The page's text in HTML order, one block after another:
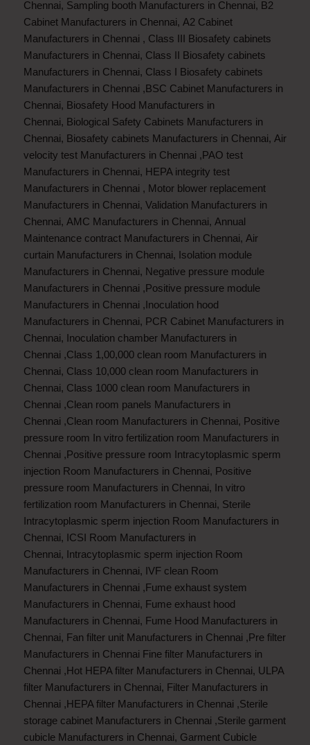
Chennai, Sampling booth Manufacturers in Chennai, B2
Cabinet Manufacturers in Chennai, A2 Cabinet
Manufacturers in Chennai , Class III Biosafety cabinets
Manufacturers in Chennai, Class II Biosafety cabinets
Manufacturers in Chennai, Class I Biosafety cabinets
Manufacturers in Chennai ,BSC Cabinet Manufacturers in
Chennai, Biosafety Hood Manufacturers in
Chennai, Biological Safety Cabinets Manufacturers in
Chennai, Biosafety cabinets Manufacturers in Chennai, Air
velocity test Manufacturers in Chennai ,PAO test
Manufacturers in Chennai, HEPA integrity test
Manufacturers in Chennai , Motor blower replacement
Manufacturers in Chennai, Validation Manufacturers in
Chennai, AMC Manufacturers in Chennai, Annual
Maintenance contract Manufacturers in Chennai, Air
curtain Manufacturers in Chennai, Isolation module
Manufacturers in Chennai, Negative pressure module
Manufacturers in Chennai ,Positive pressure module
Manufacturers in Chennai ,Inoculation hood
Manufacturers in Chennai, PCR Cabinet Manufacturers in
Chennai, Inoculation chamber Manufacturers in
Chennai ,Class 1,00,000 clean room Manufacturers in
Chennai, Class 10,000 clean room Manufacturers in
Chennai, Class 1000 clean room Manufacturers in
Chennai ,Clean room panels Manufacturers in
Chennai ,Clean room Manufacturers in Chennai, Positive
pressure room In vitro fertilization room Manufacturers in
Chennai ,Positive pressure room Intracytoplasmic sperm
injection Room Manufacturers in Chennai, Positive
pressure room Manufacturers in Chennai, In vitro
fertilization room Manufacturers in Chennai, Sterile
Intracytoplasmic sperm injection Room Manufacturers in
Chennai, ICSI Room Manufacturers in
Chennai, Intracytoplasmic sperm injection Room
Manufacturers in Chennai, IVF clean Room
Manufacturers in Chennai ,Fume exhaust system
Manufacturers in Chennai, Fume exhaust hood
Manufacturers in Chennai, Fume Hood Manufacturers in
Chennai, Fan filter unit Manufacturers in Chennai ,Pre filter
Manufacturers in Chennai Fine filter Manufacturers in
Chennai ,Hot HEPA filter Manufacturers in Chennai, ULPA
filter Manufacturers in Chennai, Filter Manufacturers in
Chennai ,HEPA filter Manufacturers in Chennai ,Sterile
storage cabinet Manufacturers in Chennai ,Sterile garment
cubicle Manufacturers in Chennai, Garment Cubicle